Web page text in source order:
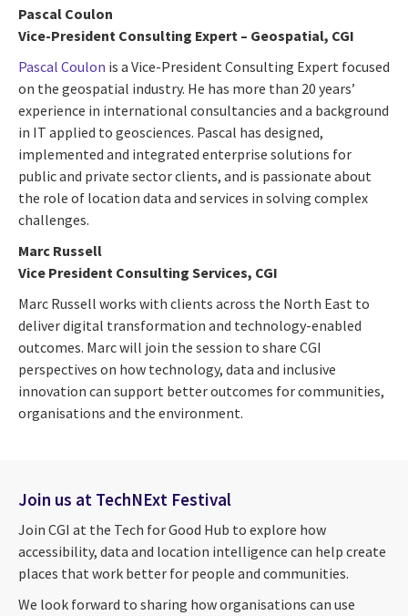
Pascal Coulon
Vice-President Consulting Expert – Geospatial, CGI
Pascal Coulon is a Vice-President Consulting Expert focused
on the geospatial industry. He has more than 20 years’
experience in international consultancies and a background
in IT applied to geosciences. Pascal has designed,
implemented and integrated enterprise solutions for
public and private sector clients, and is passionate about
the role of location data and services in solving complex
challenges.
Marc Russell
Vice President Consulting Services, CGI
Marc Russell works with clients across the North East to
deliver digital transformation and technology-enabled
outcomes. Marc will join the session to share CGI
perspectives on how technology, data and inclusive
innovation can support better outcomes for communities,
organisations and the environment.
Join us at TechNExt Festival
Join CGI at the Tech for Good Hub to explore how
accessibility, data and location intelligence can help create
places that work better for people and communities.
We look forward to sharing how organisations can use